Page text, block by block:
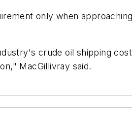
only when
crude oil shipping
MacGillivray said.